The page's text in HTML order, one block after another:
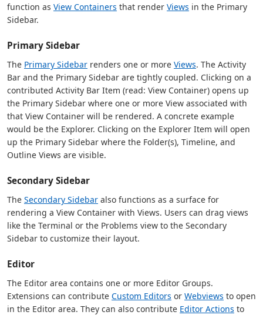
function as View Containers that render Views in the Primary
Sidebar.
Primary Sidebar
The Primary Sidebar renders one or more Views. The Activity
Bar and the Primary Sidebar are tightly coupled. Clicking on a
contributed Activity Bar Item (read: View Container) opens up
the Primary Sidebar where one or more View associated with
that View Container will be rendered. A concrete example
would be the Explorer. Clicking on the Explorer Item will open
up the Primary Sidebar where the Folder(s), Timeline, and
Outline Views are visible.
Secondary Sidebar
The Secondary Sidebar also functions as a surface for
rendering a View Container with Views. Users can drag views
like the Terminal or the Problems view to the Secondary
Sidebar to customize their layout.
Editor
The Editor area contains one or more Editor Groups.
Extensions can contribute Custom Editors or Webviews to open
in the Editor area. They can also contribute Editor Actions to